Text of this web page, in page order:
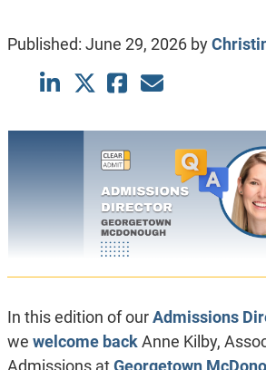
Published: June 29, 2026by
In this edition of ourAdmissions
we welcome backAnne Kilby,
Admissions atGeorgetown